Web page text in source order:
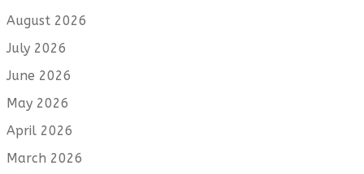
August 2026
July 2026
June 2026
May 2026
April 2026
March 2026